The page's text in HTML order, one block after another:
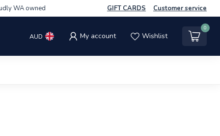
WA owned GIFT CARDS Customer service
AUD My account Wishlist
0